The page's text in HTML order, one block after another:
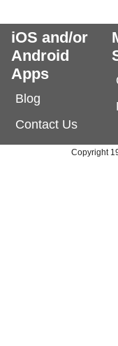
iOS and/or
Android
Apps
Blog
Contact Us
Copyright